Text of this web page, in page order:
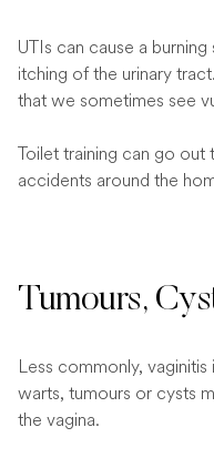
UTIs can cause a
itching of the urinary
that we sometimes see
Toilet training can go
accidents around the
Tumours,
Less commonly,
warts, tumours or cysts
the vagina.